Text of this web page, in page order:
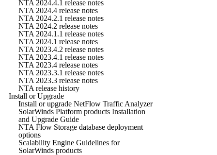
NTA 2024.4.1 release notes
NTA 2024.4 release notes
NTA 2024.2.1 release notes
NTA 2024.2 release notes
NTA 2024.1.1 release notes
NTA 2024.1 release notes
NTA 2023.4.2 release notes
NTA 2023.4.1 release notes
NTA 2023.4 release notes
NTA 2023.3.1 release notes
NTA 2023.3 release notes
NTA release history
Install or Upgrade
Install or upgrade NetFlow Traffic Analyzer
SolarWinds Platform products Installation
and Upgrade Guide
NTA Flow Storage database deployment
options
Scalability Engine Guidelines for
SolarWinds products